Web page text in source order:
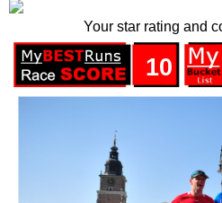
Your star rating and
10